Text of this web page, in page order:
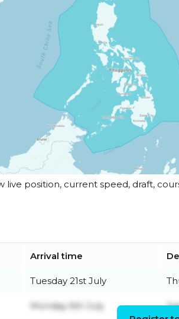
live position, current speed, draft,
Arrival time
Tuesday 21st July
Monday 6th July